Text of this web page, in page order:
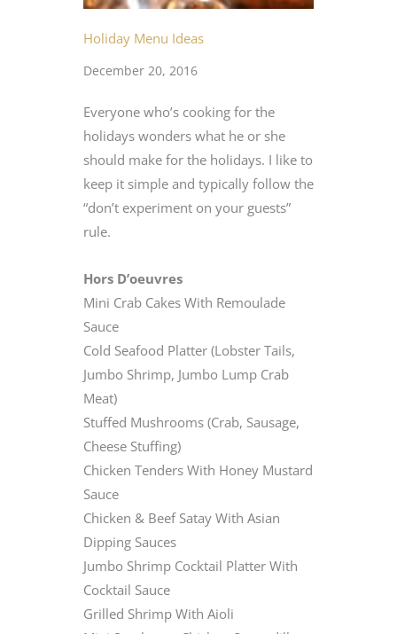
Holiday Menu Ideas
December 20, 2016
Everyone who’s cooking for the
holidays wonders what he or she
should make for the holidays. I like to
keep it simple and typically follow the
“don’t experiment on your guests”
rule.
Hors D’oeuvres
Mini Crab Cakes With Remoulade
Sauce
Cold Seafood Platter (Lobster Tails,
Jumbo Shrimp, Jumbo Lump Crab
Meat)
Stuffed Mushrooms (Crab, Sausage,
Cheese Stuffing)
Chicken Tenders With Honey Mustard
Sauce
Chicken & Beef Satay With Asian
Dipping Sauces
Jumbo Shrimp Cocktail Platter With
Cocktail Sauce
Grilled Shrimp With Aioli